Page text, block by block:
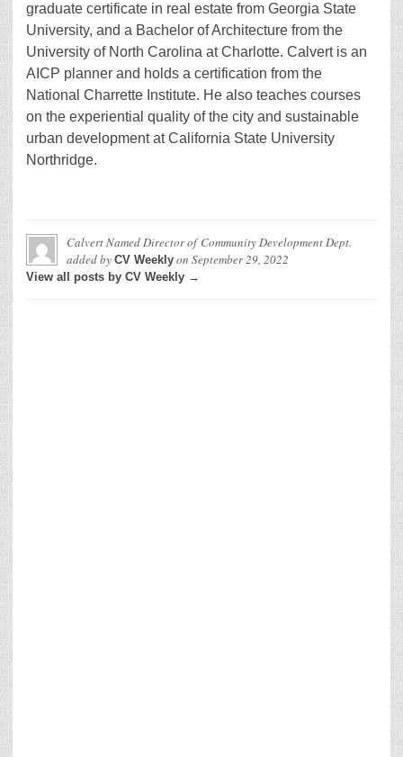
graduate certificate in real estate from Georgia State
University, and a Bachelor of Architecture from the
University of North Carolina at Charlotte. Calvert is an
AICP planner and holds a certification from the
National Charrette Institute. He also teaches courses
on the experiential quality of the city and sustainable
urban development at California State University
Northridge.
Calvert Named Director of Community Development Dept.
added by CV Weekly on September 29, 2022
View all posts by CV Weekly →